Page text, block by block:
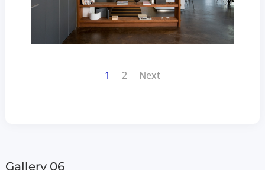
1 2 Next
Gallery 06